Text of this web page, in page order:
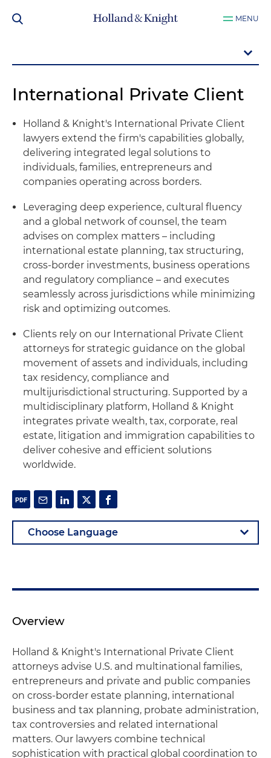
MENU
International Private Client
Holland & Knight's International Private Client
lawyers extend the firm's capabilities globally,
delivering integrated legal solutions to
individuals, families, entrepreneurs and
companies operating across borders.
Leveraging deep experience, cultural fluency
and a global network of counsel, the team
advises on complex matters – including
international estate planning, tax structuring,
cross-border investments, business operations
and regulatory compliance – and executes
seamlessly across jurisdictions while minimizing
risk and optimizing outcomes.
Clients rely on our International Private Client
attorneys for strategic guidance on the global
movement of assets and individuals, including
tax residency, compliance and
multijurisdictional structuring. Supported by a
multidisciplinary platform, Holland & Knight
integrates private wealth, tax, corporate, real
estate, litigation and immigration capabilities to
deliver cohesive and efficient solutions
worldwide.
Overview
Holland & Knight's International Private Client
attorneys advise U.S. and multinational families,
entrepreneurs and private and public companies
on cross-border estate planning, international
business and tax planning, probate administration,
tax controversies and related international
matters. Our lawyers combine technical
sophistication with practical global coordination to